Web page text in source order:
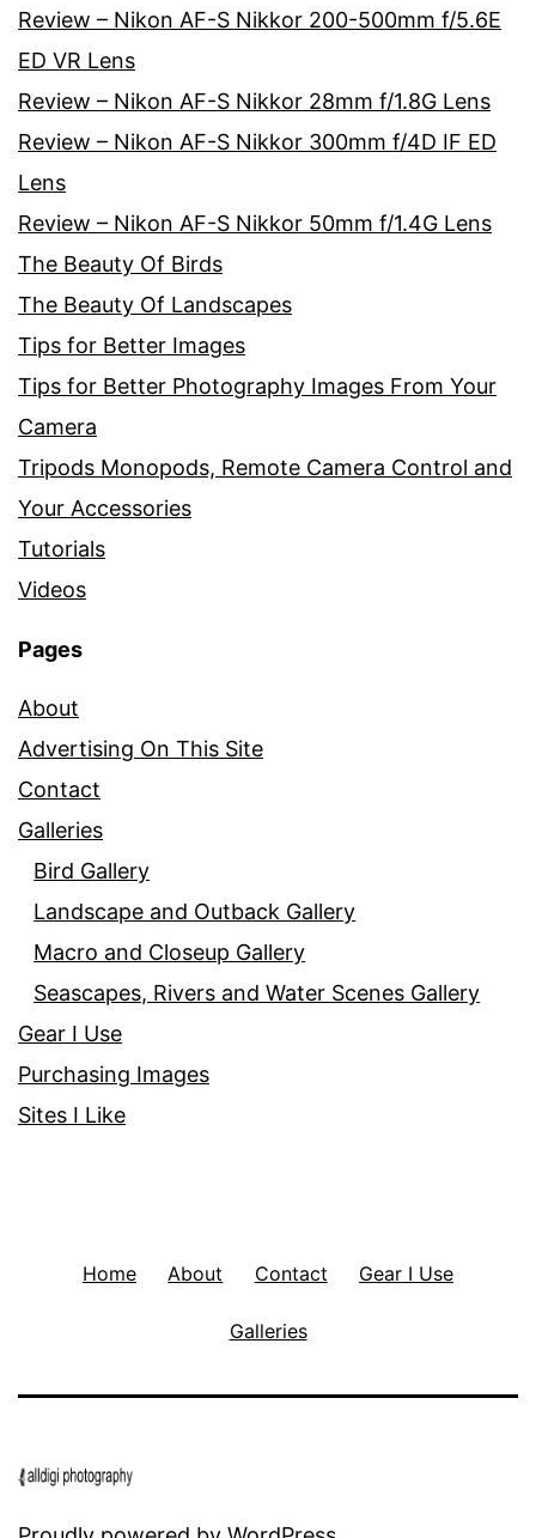
Review – Nikon AF-S Nikkor 200-500mm f/5.6E
ED VR Lens
Review – Nikon AF-S Nikkor 28mm f/1.8G Lens
Review – Nikon AF-S Nikkor 300mm f/4D IF ED
Lens
Review – Nikon AF-S Nikkor 50mm f/1.4G Lens
The Beauty Of Birds
The Beauty Of Landscapes
Tips for Better Images
Tips for Better Photography Images From Your
Camera
Tripods Monopods, Remote Camera Control and
Your Accessories
Tutorials
Videos
Pages
About
Advertising On This Site
Contact
Galleries
Bird Gallery
Landscape and Outback Gallery
Macro and Closeup Gallery
Seascapes, Rivers and Water Scenes Gallery
Gear I Use
Purchasing Images
Sites I Like
Home About Contact Gear I Use
Galleries